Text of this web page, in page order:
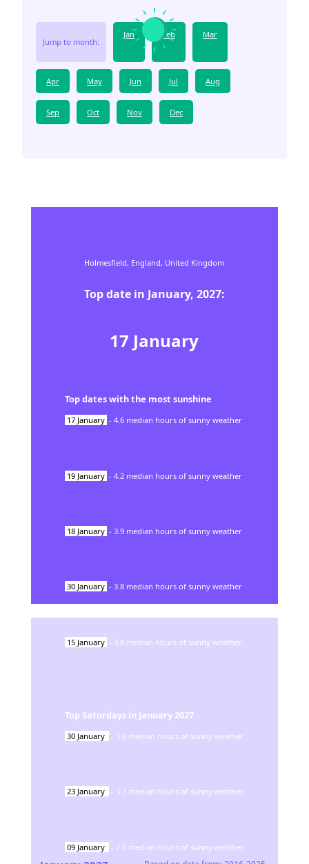
Jump to month:
Jan Feb Mar
Apr May Jun Jul Aug
Sep Oct Nov Dec
Holmesfield, England, United Kingdom
Top date in January, 2027:
17 January
Top dates with the most sunshine
17 January - 4.6 median hours of sunny weather
19 January - 4.2 median hours of sunny weather
18 January - 3.9 median hours of sunny weather
30 January - 3.8 median hours of sunny weather
15 January - 3.8 median hours of sunny weather
Top Saturdays in January 2027
30 January - 3.8 median hours of sunny weather
23 January - 3.3 median hours of sunny weather
09 January - 2.8 median hours of sunny weather